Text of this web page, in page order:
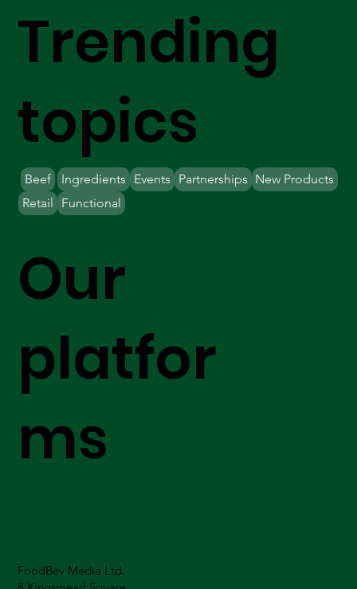
FoodBev Media Ltd.
Our
platfor
ms
Trending
topics
Beef Ingredients Partnerships New Products
Retail
Events
Functional